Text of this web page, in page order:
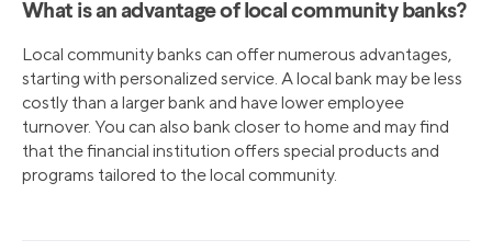
What is an advantage of local community banks?
Local community banks can offer numerous advantages,
starting with personalized service. A local bank may be less
costly than a larger bank and have lower employee
turnover. You can also bank closer to home and may find
that the financial institution offers special products and
programs tailored to the local community.